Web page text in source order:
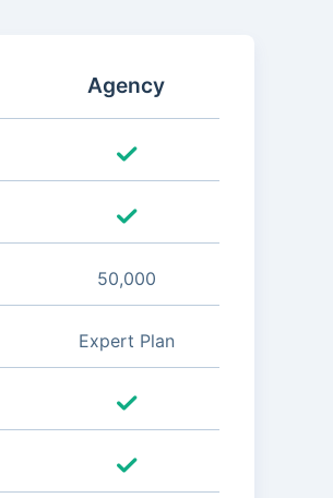
Agency
50,000
Expert Plan